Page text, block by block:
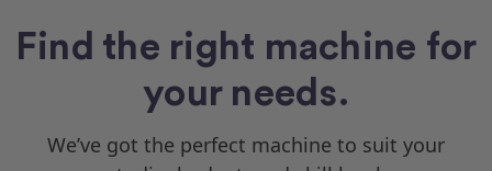
Find the right machine for
your needs.
We’ve got the perfect machine to suit your